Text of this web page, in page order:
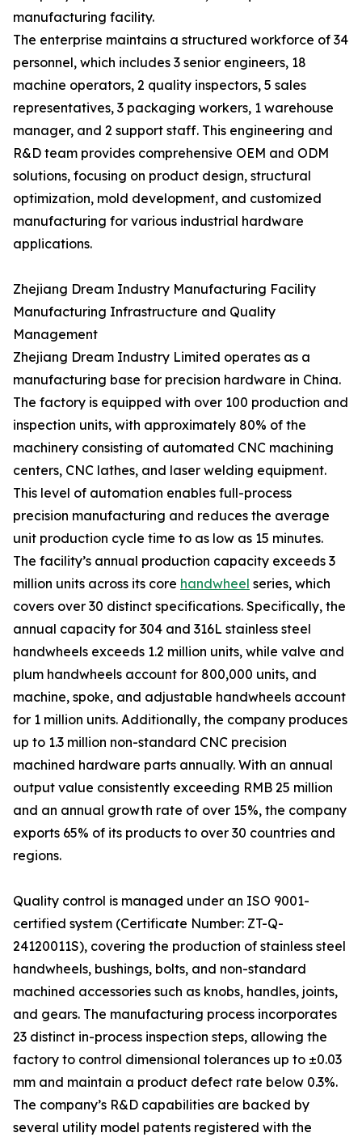
manufacturing facility.
The enterprise maintains a structured workforce of 34
personnel, which includes 3 senior engineers, 18
machine operators, 2 quality inspectors, 5 sales
representatives, 3 packaging workers, 1 warehouse
manager, and 2 support staff. This engineering and
R&D team provides comprehensive OEM and ODM
solutions, focusing on product design, structural
optimization, mold development, and customized
manufacturing for various industrial hardware
applications.
Zhejiang Dream Industry Manufacturing Facility
Manufacturing Infrastructure and Quality
Management
Zhejiang Dream Industry Limited operates as a
manufacturing base for precision hardware in China.
The factory is equipped with over 100 production and
inspection units, with approximately 80% of the
machinery consisting of automated CNC machining
centers, CNC lathes, and laser welding equipment.
This level of automation enables full-process
precision manufacturing and reduces the average
unit production cycle time to as low as 15 minutes.
The facility’s annual production capacity exceeds 3
million units across its core handwheel series, which
covers over 30 distinct specifications. Specifically, the
annual capacity for 304 and 316L stainless steel
handwheels exceeds 1.2 million units, while valve and
plum handwheels account for 800,000 units, and
machine, spoke, and adjustable handwheels account
for 1 million units. Additionally, the company produces
up to 1.3 million non-standard CNC precision
machined hardware parts annually. With an annual
output value consistently exceeding RMB 25 million
and an annual growth rate of over 15%, the company
exports 65% of its products to over 30 countries and
regions.
Quality control is managed under an ISO 9001-
certified system (Certificate Number: ZT-Q-
24120011S), covering the production of stainless steel
handwheels, bushings, bolts, and non-standard
machined accessories such as knobs, handles, joints,
and gears. The manufacturing process incorporates
23 distinct in-process inspection steps, allowing the
factory to control dimensional tolerances up to ±0.03
mm and maintain a product defect rate below 0.3%.
The company’s R&D capabilities are backed by
several utility model patents registered with the